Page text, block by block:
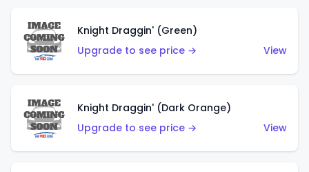
Knight Draggin' (Green)
Upgrade to see price →
View
Knight Draggin' (Dark Orange)
Upgrade to see price →
View